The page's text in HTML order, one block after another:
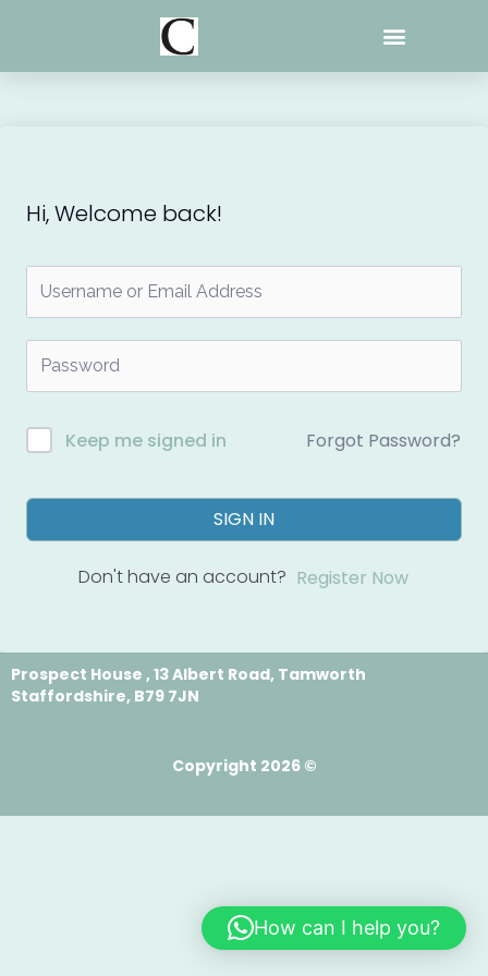
Hi, Welcome back!
Keep me signed in Forgot Password?
SIGN IN
Don't have an account? Register Now
Prospect House , 13 Albert Road, Tamworth
Staffordshire, B79 7JN
Copyright 2026 ©
How can I help you?